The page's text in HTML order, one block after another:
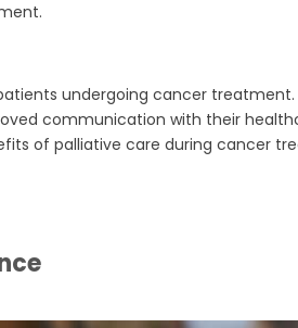
undergoing cancer
communication with their
of palliative care during cancer